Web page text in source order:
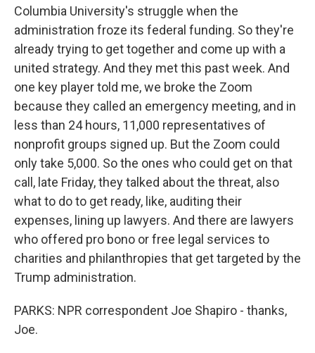
Columbia University's struggle when the
administration froze its federal funding. So they're
already trying to get together and come up with a
united strategy. And they met this past week. And
one key player told me, we broke the Zoom
because they called an emergency meeting, and in
less than 24 hours, 11,000 representatives of
nonprofit groups signed up. But the Zoom could
only take 5,000. So the ones who could get on that
call, late Friday, they talked about the threat, also
what to do to get ready, like, auditing their
expenses, lining up lawyers. And there are lawyers
who offered pro bono or free legal services to
charities and philanthropies that get targeted by the
Trump administration.
PARKS: NPR correspondent Joe Shapiro - thanks,
Joe.